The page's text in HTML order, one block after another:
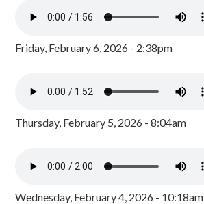
Friday, February 6, 2026 - 2:38pm
Thursday, February 5, 2026 - 8:04am
Wednesday, February 4, 2026 - 10:18am